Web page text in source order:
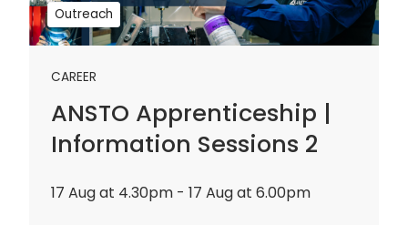
Outreach
CAREER
ANSTO Apprenticeship |
Information Sessions 2
17 Aug at 4.30pm - 17 Aug at 6.00pm
2